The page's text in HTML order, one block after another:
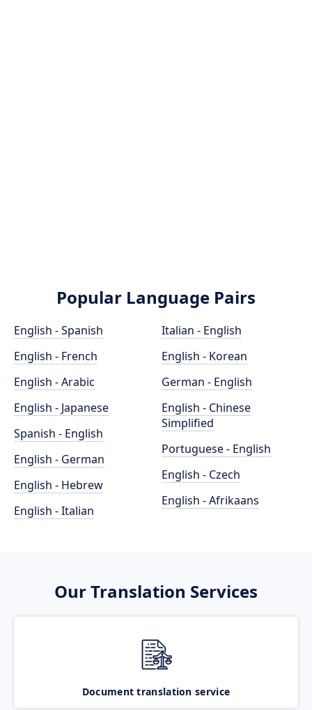
Popular Language Pairs
English - Spanish
English - French
English - Arabic
English - Japanese
Spanish - English
English - German
English - Hebrew
English - Italian
Italian - English
English - Korean
German - English
English - Chinese
Simplified
Portuguese - English
English - Czech
English - Afrikaans
Our Translation Services
Document translation service